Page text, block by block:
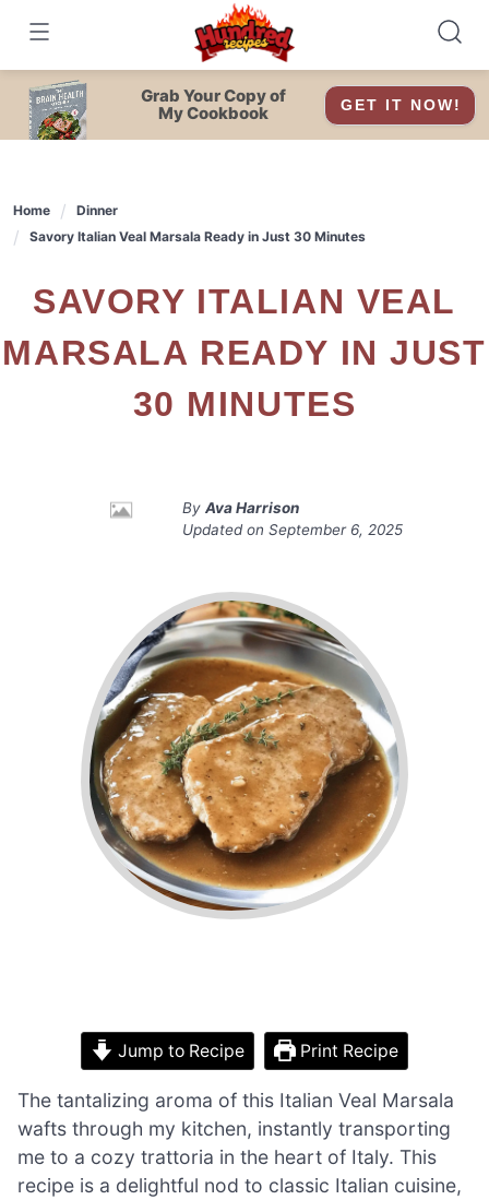
content
Grab Your Copy of
My Cookbook
GET IT NOW!
Home
Dinner
Savory Italian Veal Marsala Ready in Just 30 Minutes
SAVORY ITALIAN VEAL
MARSALA READY IN JUST
30 MINUTES
By Ava Harrison
Updated on September 6, 2025
Jump to Recipe Print Recipe
The tantalizing aroma of this Italian Veal Marsala
wafts through my kitchen, instantly transporting
me to a cozy trattoria in the heart of Italy. This
recipe is a delightful nod to classic Italian cuisine,